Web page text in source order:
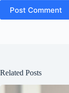
Post Comment
Related Posts